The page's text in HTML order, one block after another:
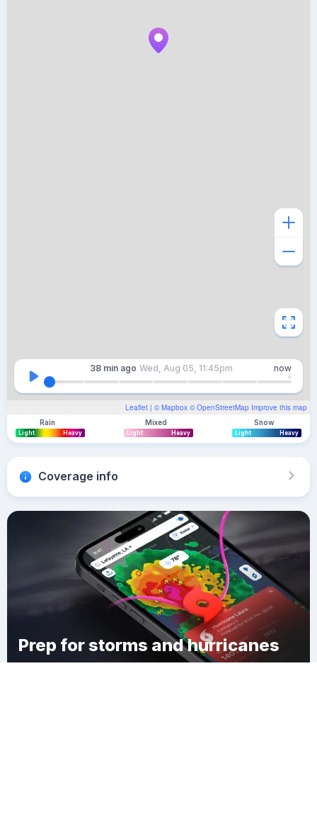
Leaflet | © Mapbox © OpenStreetMap Improve this map
38 min ago Wed, Aug 05, 11:45pm now
Rain
Light Heavy
Mixed
Light Heavy
Snow
Light Heavy
Coverage info
Prep for storms and hurricanes